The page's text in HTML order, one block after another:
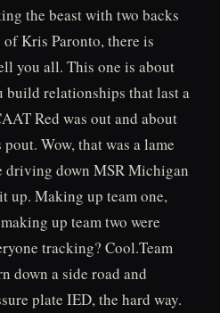
the beast with two backs
Kris Paronto, there is
you all. This one is about
build relationships that last a
Red was out and about
Wow, that was a lame
driving down MSR Michigan
up. Making up team one,
up team two were
tracking? Cool.Team
down a side road and
plate IED, the hard way.